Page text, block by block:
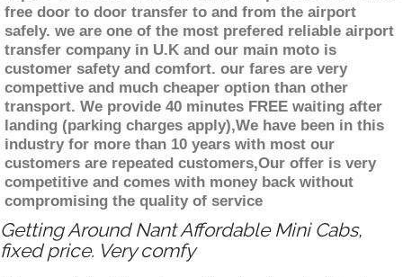
free door to door transfer to and from the airport
safely. we are one of the most prefered reliable airport
transfer company in U.K and our main moto is
customer safety and comfort. our fares are very
compettive and much cheaper option than other
transport. We provide 40 minutes FREE waiting after
landing (parking charges apply),We have been in this
industry for more than 10 years with most our
customers are repeated customers,Our offer is very
competitive and comes with money back without
compromising the quality of service
Getting Around Nant Affordable Mini Cabs,
fixed price. Very comfy